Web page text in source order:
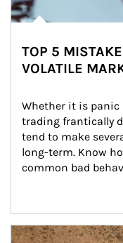
TOP 5
VOLATILE
Whether it is
trading frantically
tend to make
long-term. Know
common bad
Article Image